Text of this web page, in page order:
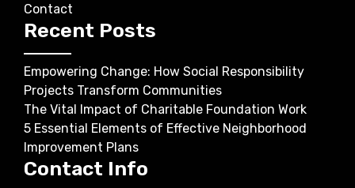
Contact
Recent Posts
Empowering Change: How Social Responsibility
Projects Transform Communities
The Vital Impact of Charitable Foundation Work
5 Essential Elements of Effective Neighborhood
Improvement Plans
Contact Info